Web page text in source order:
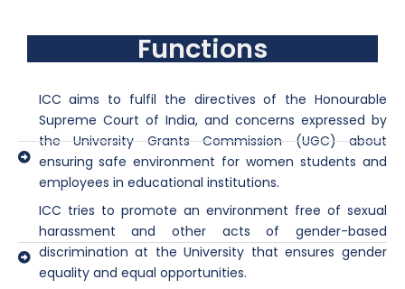
Functions
ICC aims to fulfil the directives of the Honourable
Supreme Court of India, and concerns expressed by
the University Grants Commission (UGC) about
ensuring safe environment for women students and
employees in educational institutions.
ICC tries to promote an environment free of sexual
harassment and other acts of gender-based
discrimination at the University that ensures gender
equality and equal opportunities.